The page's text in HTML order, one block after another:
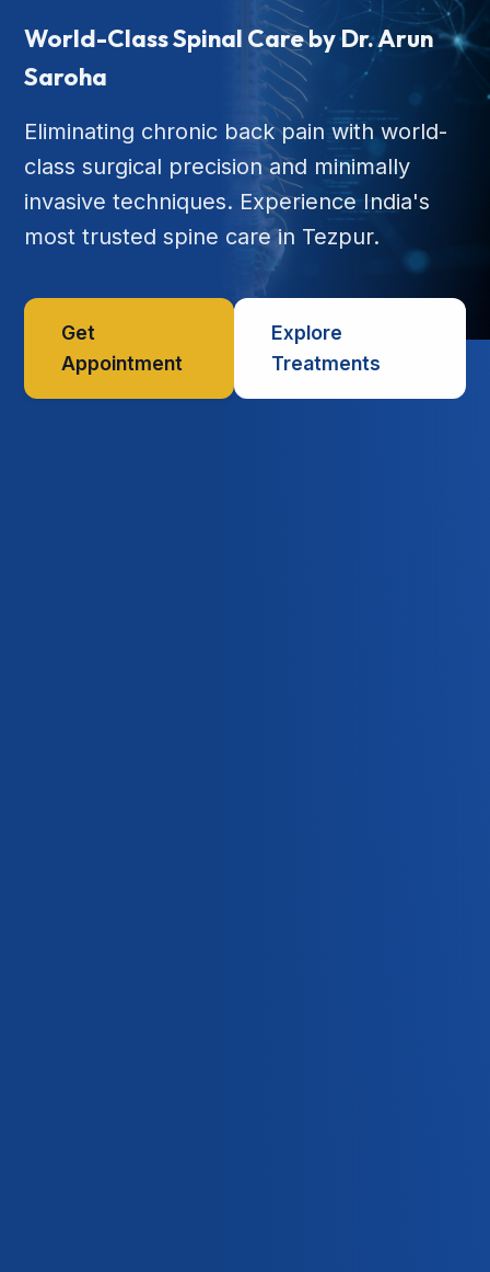
World-Class Spinal Care by Dr. Arun
Saroha
Eliminating chronic back pain with world-
class surgical precision and minimally
invasive techniques. Experience India's
most trusted spine care in Tezpur.
Get
Appointment
Explore
Treatments